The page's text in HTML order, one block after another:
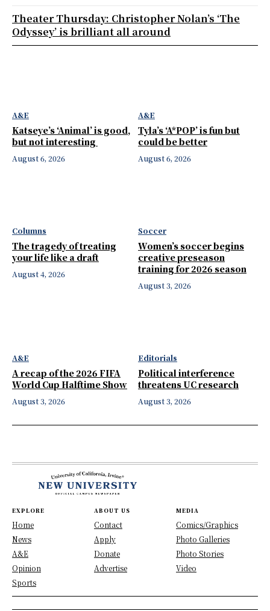
A&E
Katseye’s ‘Animal’ is good,
but not interesting
August 6, 2026
A&E
Tyla’s ‘A*POP’ is fun but
could be better
August 6, 2026
Columns
The tragedy of treating
your life like a draft
August 4, 2026
Soccer
Women’s soccer begins
creative preseason
training for 2026 season
August 3, 2026
A&E
A recap of the 2026 FIFA
World Cup Halftime Show
August 3, 2026
Editorials
Political interference
threatens UC research
August 3, 2026
Theater Thursday: Christopher Nolan’s ‘The
Odyssey’ is brilliant all around
EXPLORE
Home
News
A&E
Opinion
Sports
ABOUT US
Contact
Apply
Donate
Advertise
MEDIA
Comics/Graphics
Photo Galleries
Photo Stories
Video